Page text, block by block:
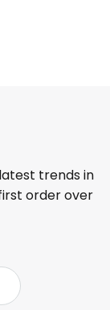
trends in
order over